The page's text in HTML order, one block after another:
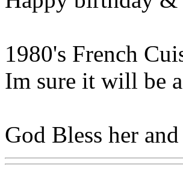
1980's French
Im sure it will be
God Bless her